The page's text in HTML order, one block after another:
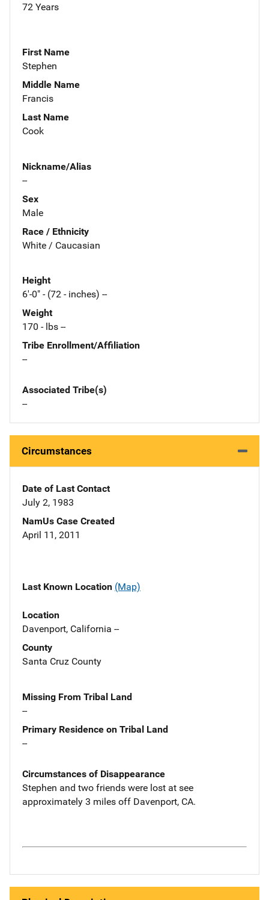
72 Years
First Name
Stephen
Middle Name
Francis
Last Name
Cook
Nickname/Alias
--
Sex
Male
Race / Ethnicity
White / Caucasian
Height
6'-0" - (72 - inches) --
Weight
170 - lbs --
Tribe Enrollment/Affiliation
--
Associated Tribe(s)
--
Circumstances
Date of Last Contact
July 2, 1983
NamUs Case Created
April 11, 2011
Last Known Location (Map)
Location
Davenport, California --
County
Santa Cruz County
Missing From Tribal Land
--
Primary Residence on Tribal Land
--
Circumstances of Disappearance
Stephen and two friends were lost at see
approximately 3 miles off Davenport, CA.